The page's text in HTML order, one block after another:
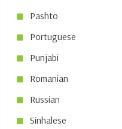
Pashto
Portuguese
Punjabi
Romanian
Russian
Sinhalese